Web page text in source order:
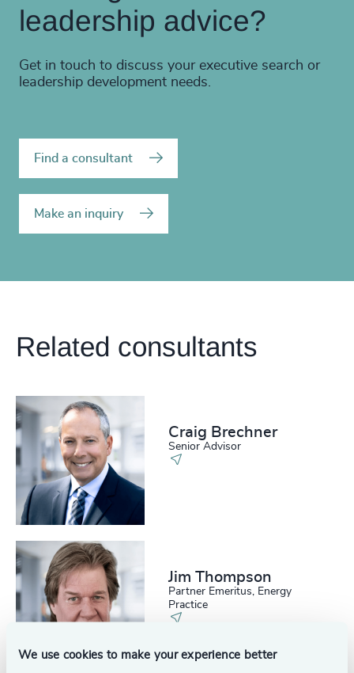
We use cookies to make your experience better
leadership advice?
Get in touch to discuss your executive search or
leadership development needs.
Find a consultant
Make an inquiry
Related consultants
Craig Brechner
Senior Advisor
Jim Thompson
Partner Emeritus, Energy
Practice